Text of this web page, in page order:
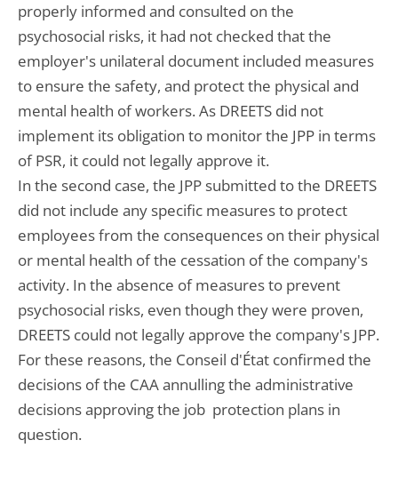
properly informed and consulted on the
psychosocial risks, it had not checked that the
employer's unilateral document included measures
to ensure the safety, and protect the physical and
mental health of workers. As DREETS did not
implement its obligation to monitor the JPP in terms
of PSR, it could not legally approve it.
In the second case, the JPP submitted to the DREETS
did not include any specific measures to protect
employees from the consequences on their physical
or mental health of the cessation of the company's
activity. In the absence of measures to prevent
psychosocial risks, even though they were proven,
DREETS could not legally approve the company's JPP.
For these reasons, the Conseil d'État confirmed the
decisions of the CAA annulling the administrative
decisions approving the job protection plans in
question.